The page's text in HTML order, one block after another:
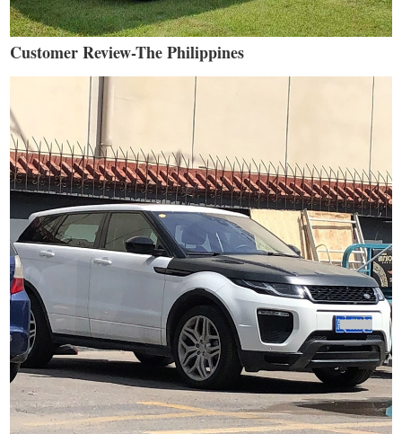
Customer Review-The Philippines